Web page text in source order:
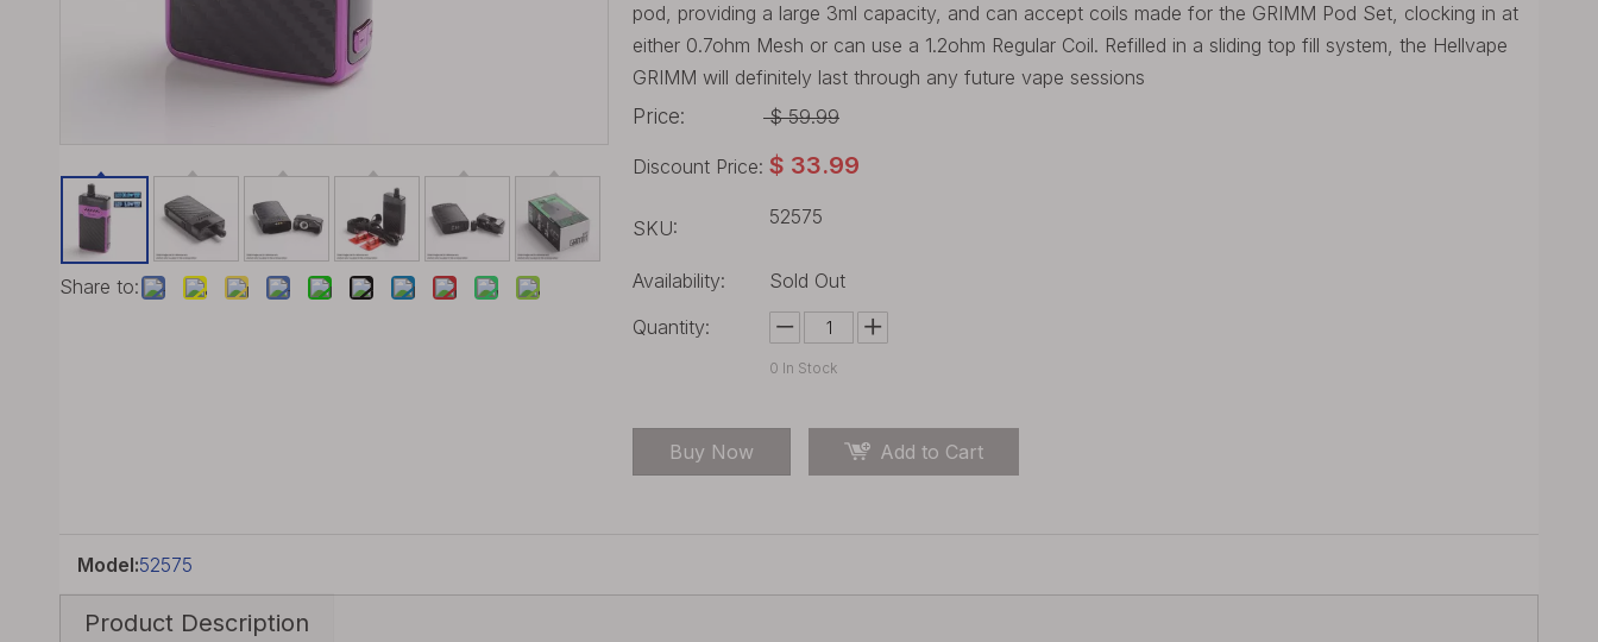
Share to:
pod, providing a large 3ml capacity, and can accept coils made for the GRIMM Pod Set, clocking in at
either 0.7ohm Mesh or can use a 1.2ohm Regular Coil. Refilled in a sliding top fill system, the Hellvape
GRIMM will definitely last through any future vape sessions
Price:
$ 59.99
Discount Price: $ 33.99
SKU: 52575
Availability:
Sold Out
Quantity:
0 In Stock
Buy Now Add to Cart
Model:52575
Product Description